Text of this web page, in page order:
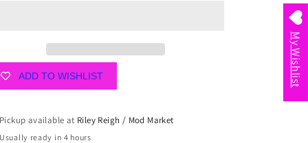
ADD TO WISHLIST
Pickup available at Riley Reigh / Mod Market
Usually ready in 4 hours
My Wishlist